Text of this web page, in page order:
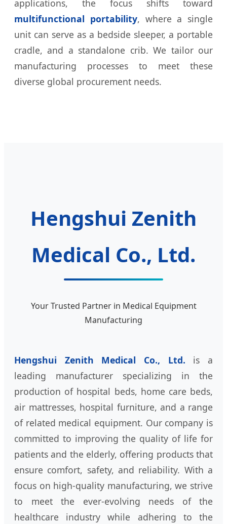
applications, the focus shifts toward
multifunctional portability, where a single
unit can serve as a bedside sleeper, a portable
cradle, and a standalone crib. We tailor our
manufacturing processes to meet these
diverse global procurement needs.
Hengshui Zenith
Medical Co., Ltd.
Your Trusted Partner in Medical Equipment
Manufacturing
Hengshui Zenith Medical Co., Ltd. is a
leading manufacturer specializing in the
production of hospital beds, home care beds,
air mattresses, hospital furniture, and a range
of related medical equipment. Our company is
committed to improving the quality of life for
patients and the elderly, offering products that
ensure comfort, safety, and reliability. With a
focus on high-quality manufacturing, we strive
to meet the ever-evolving needs of the
healthcare industry while adhering to the